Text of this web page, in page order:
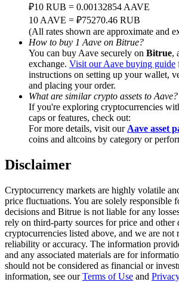
Precious Metals Trading Carnival
Trade Gold & Silver · 33,333 USDT
Exclusive for BitMart Users
Register & Trade to Win 500,000 USDT
USDT New User Exclusive 10% APR
USDT Flexible Staking | Daily
New Listing Futures Fest
Trade New Futures, Win 200,000
₽10 RUB = 0.00132854 AAVE
10 AAVE = ₽75270.46 RUB
(All rates shown are approximate and
How to buy 1 Aave on Bitrue?
You can buy Aave securely on Bitrue,
exchange. Visit our Aave buying guide
instructions on setting up your wallet,
and placing your order.
What are similar crypto assets to Aave?
If you're exploring cryptocurrencies
caps or features, check out:
For more details, visit our Aave asset
coins and altcoins by category or
Disclaimer
Cryptocurrency markets are highly volatile
price fluctuations. You are solely responsible
decisions and Bitrue is not liable for any
rely on third-party sources for price and other
cryptocurrencies listed above, and we are not
reliability or accuracy. The information
and any associated materials are for
should not be considered as financial or
information, see ourTerms of Use and